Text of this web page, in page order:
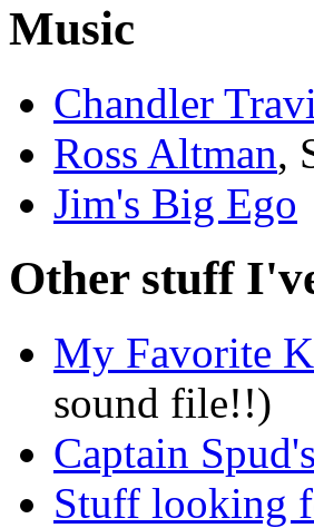
Music
Chandler
Ross Altman,
Jim's Big Ego
Other stuff
My Favorite
sound file!!)
Captain
Stuff looking